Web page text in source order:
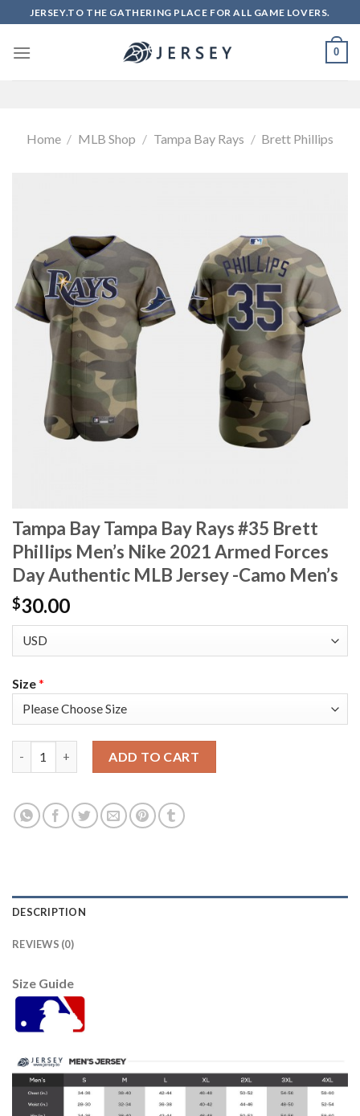
to
content
JERSEY.TO THE GATHERING PLACE FOR ALL GAME LOVERS.
0
Home / MLB Shop / Tampa Bay Rays / Brett Phillips
Tampa Bay Tampa Bay Rays #35 Brett
Phillips Men’s Nike 2021 Armed Forces
Day Authentic MLB Jersey -Camo Men’s
$30.00
Size*
ADD TO CART
DESCRIPTION
REVIEWS (0)
Size Guide